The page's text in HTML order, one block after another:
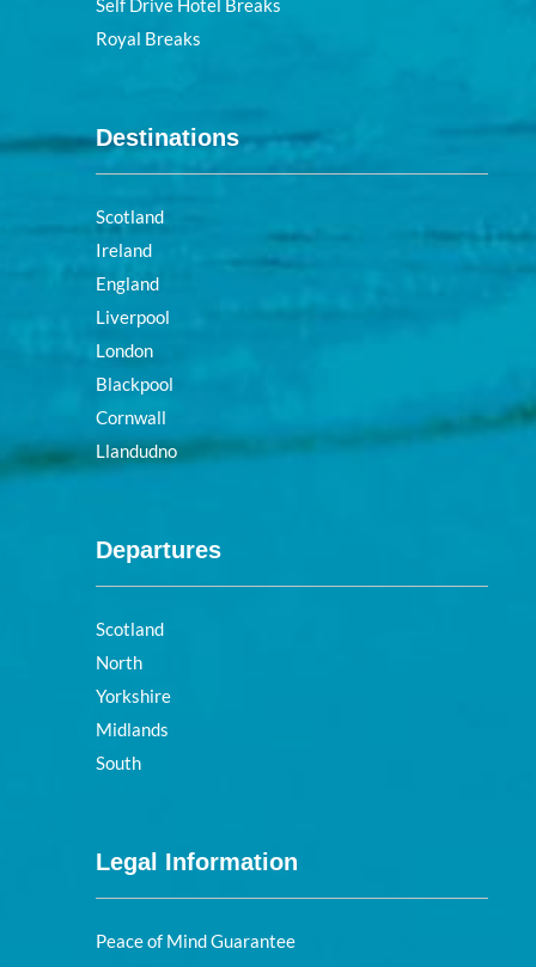
Self Drive Hotel Breaks
Royal Breaks
Destinations
Scotland
Ireland
England
Liverpool
London
Blackpool
Cornwall
Llandudno
Departures
Scotland
North
Yorkshire
Midlands
South
Legal Information
Peace of Mind Guarantee